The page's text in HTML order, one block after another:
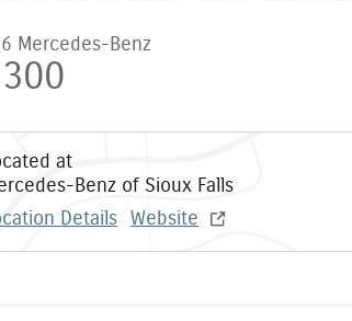
Mercedes-Benz
at
Benz of Sioux Falls
Details
Website